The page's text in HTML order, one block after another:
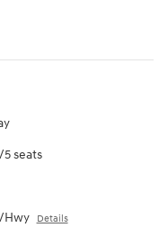
seats
Hwy Details